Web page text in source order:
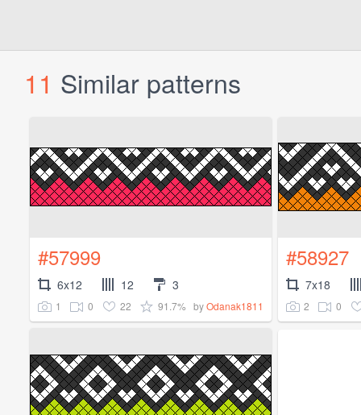
11 Similar patterns
#57999
6x12 12 3
1 0 22 91.7% byOdanak1811
#58927
7x18
2 0